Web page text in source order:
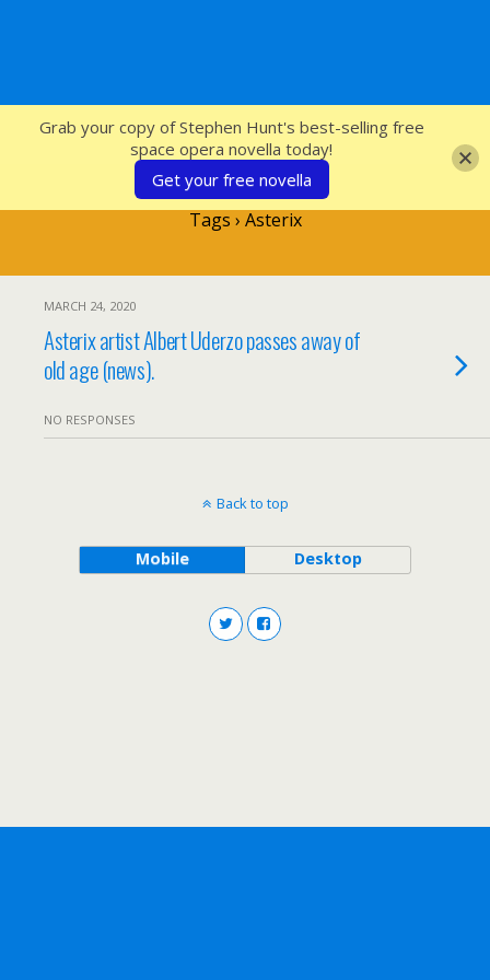
SFcrowsnest
Tags › Asterix
MARCH 24, 2020
Asterix artist Albert Uderzo passes away of
old age (news).
NO RESPONSES
Back to top
Mobile Desktop
Grab your copy of Stephen Hunt's best-selling free
space opera novella today!
Get your free novella